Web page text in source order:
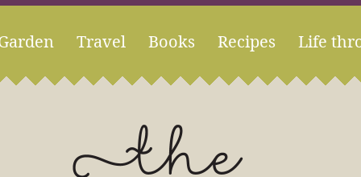
Travel Books Recipes Life